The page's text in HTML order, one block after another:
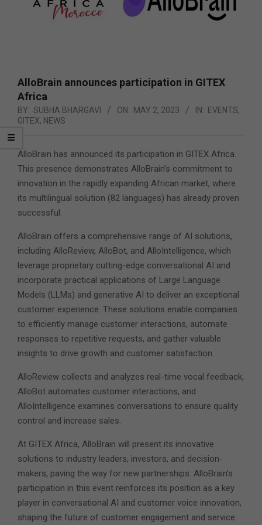
AlloBrain announces participation in GITEX
Africa
BY: SUBHA BHARGAVI ON: MAY 2, 2023 IN: EVENTS,
GITEX, NEWS
AlloBrain has announced its participation in GITEX Africa.
This presence demonstrates AlloBrain’s commitment to
innovation in the rapidly expanding African market, where
its multilingual solution (82 languages) has already proven
successful.
AlloBrain offers a comprehensive range of AI solutions,
including AlloReview, AlloBot, and AlloIntelligence, which
leverage proprietary cutting-edge conversational AI and
incorporate practical applications of Large Language
Models (LLMs) and generative AI to deliver an exceptional
customer experience. These solutions enable companies
to efficiently manage customer interactions, automate
responses to repetitive requests, and gather valuable
insights to drive growth and customer satisfaction.
AlloReview collects and analyzes real-time vocal feedback,
AlloBot automates customer interactions, and
AlloIntelligence examines conversations to ensure quality
control and increase sales.
At GITEX Africa, AlloBrain will present its innovative
solutions to industry leaders, investors, and decision-
makers, paving the way for new partnerships. AlloBrain’s
participation in this event reinforces its position as a key
player in conversational AI and customer voice innovation,
shaping the future of customer engagement and service